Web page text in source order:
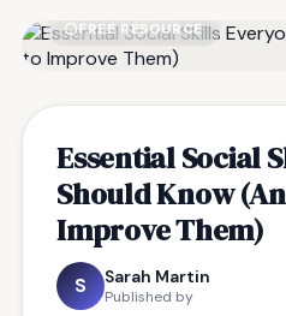
FREE RESOURCE
Essential Social
Should Know
Improve Them)
S Sarah Martin
Published by